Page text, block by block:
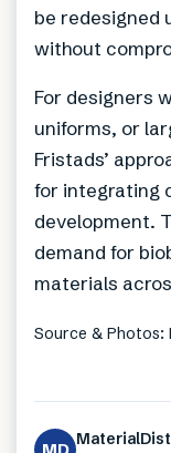
be redesigned
without
For designers
uniforms, or
Fristads’
for integrating
development.
demand for
materials
Source & Photos: